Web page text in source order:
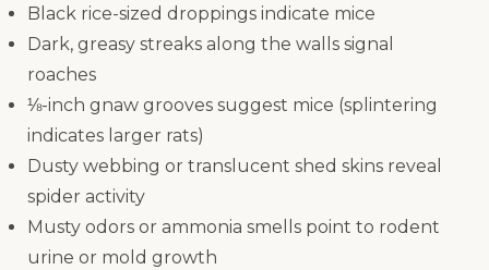
Black rice-sized droppings indicate mice
Dark, greasy streaks along the walls signal
roaches
⅛-inch gnaw grooves suggest mice (splintering
indicates larger rats)
Dusty webbing or translucent shed skins reveal
spider activity
Musty odors or ammonia smells point to rodent
urine or mold growth